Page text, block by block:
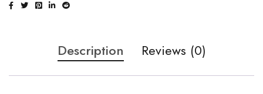
Description Reviews (0)